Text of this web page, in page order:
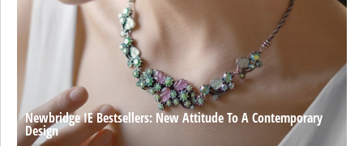
Newbridge IE Bestsellers: New Attitude To A Contemporary
Design